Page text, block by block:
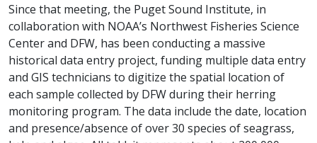
Since that meeting, the Puget Sound Institute, in
collaboration with NOAA’s Northwest Fisheries Science
Center and DFW, has been conducting a massive
historical data entry project, funding multiple data entry
and GIS technicians to digitize the spatial location of
each sample collected by DFW during their herring
monitoring program. The data include the date, location
and presence/absence of over 30 species of seagrass,